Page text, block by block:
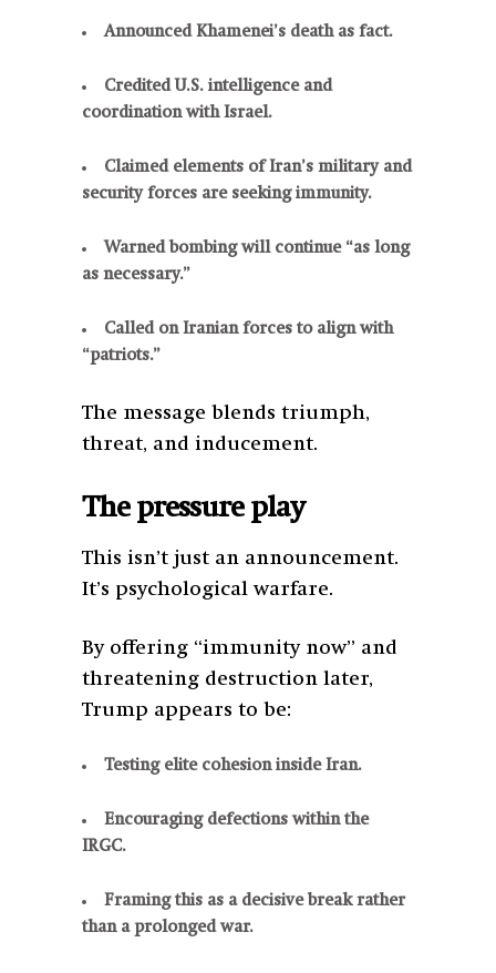
Announced Khamenei’s death as fact.
Credited U.S. intelligence and
coordination with Israel.
Claimed elements of Iran’s military and
security forces are seeking immunity.
Warned bombing will continue “as long
as necessary.”
Called on Iranian forces to align with
“patriots.”
The message blends triumph,
threat, and inducement.
The pressure play
This isn’t just an announcement.
It’s psychological warfare.
By offering “immunity now” and
threatening destruction later,
Trump appears to be:
Testing elite cohesion inside Iran.
Encouraging defections within the
IRGC.
Framing this as a decisive break rather
than a prolonged war.